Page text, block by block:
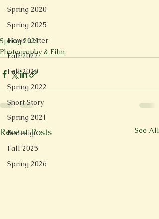
Spring 2020
Spring 2025
News Letter
Fall 2022
Fall 2020
Spring 2022
Short Story
Spring 2021
Redesign
Fall 2025
Spring 2026
Spring 2021
Photography & Film
Recent Posts See All